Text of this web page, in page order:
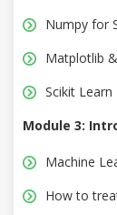
Numpy for
Matplotlib
Scikit Learn
Module 3:
Machine
How to